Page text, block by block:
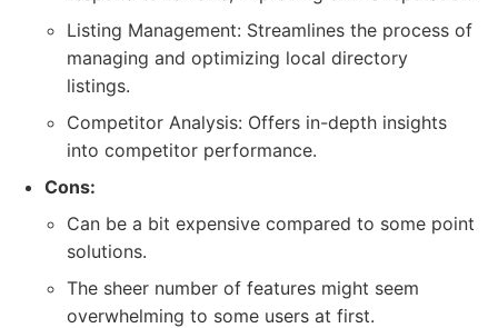
Listing Management: Streamlines the process of
managing and optimizing local directory
listings.
Competitor Analysis: Offers in-depth insights
into competitor performance.
Cons:
Can be a bit expensive compared to some point
solutions.
The sheer number of features might seem
overwhelming to some users at first.